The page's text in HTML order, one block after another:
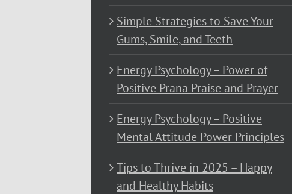
Simple Strategies to Save Your
Gums, Smile, and Teeth
Energy Psychology – Power of
Positive Prana Praise and Prayer
Energy Psychology – Positive
Mental Attitude Power Principles
Tips to Thrive in 2025 – Happy
and Healthy Habits